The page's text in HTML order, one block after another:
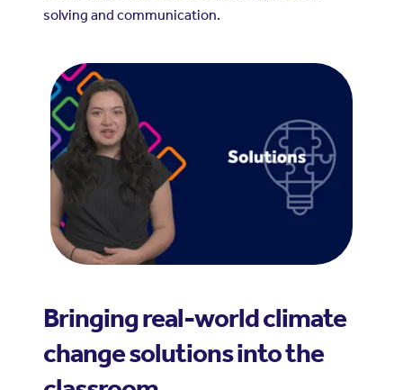
solving and communication.
Bringing real-world climate
change solutions into the